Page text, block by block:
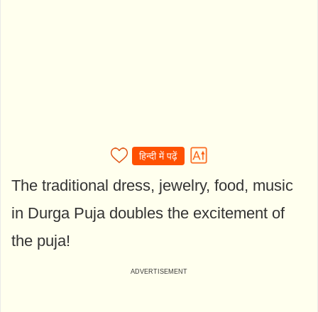
हिन्दी में पढ़ें
The traditional dress, jewelry, food, music
in Durga Puja doubles the excitement of
the puja!